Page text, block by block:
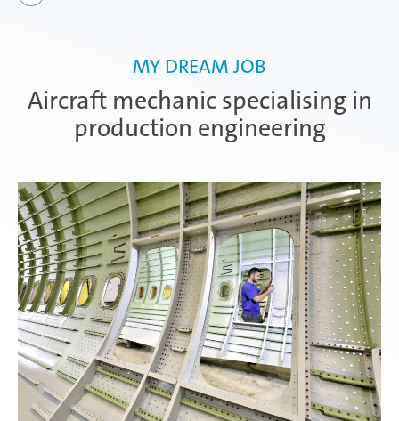
Attendorn | Commercial apprenticeships
Celaya
Daaden & Weitefeld | Dual Studies
Daaden & Weitefeld | Technical
apprenticeships
Aircraft mechanic specialising in
production engineering
MY DREAM JOB